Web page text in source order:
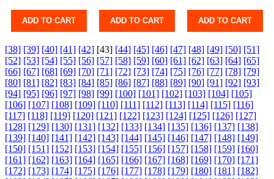
ADD TO CART ADD TO CART ADD TO CART
[38] [39] [40] [41] [42] [43] [44] [45] [46] [47] [48] [49] [50] [51]
[52] [53] [54] [55] [56] [57] [58] [59] [60] [61] [62] [63] [64] [65]
[66] [67] [68] [69] [70] [71] [72] [73] [74] [75] [76] [77] [78] [79]
[80] [81] [82] [83] [84] [85] [86] [87] [88] [89] [90] [91] [92] [93]
[94] [95] [96] [97] [98] [99] [100] [101] [102] [103] [104] [105]
[106] [107] [108] [109] [110] [111] [112] [113] [114] [115] [116]
[117] [118] [119] [120] [121] [122] [123] [124] [125] [126] [127]
[128] [129] [130] [131] [132] [133] [134] [135] [136] [137] [138]
[139] [140] [141] [142] [143] [144] [145] [146] [147] [148] [149]
[150] [151] [152] [153] [154] [155] [156] [157] [158] [159] [160]
[161] [162] [163] [164] [165] [166] [167] [168] [169] [170] [171]
[172] [173] [174] [175] [176] [177] [178] [179] [180] [181] [182]